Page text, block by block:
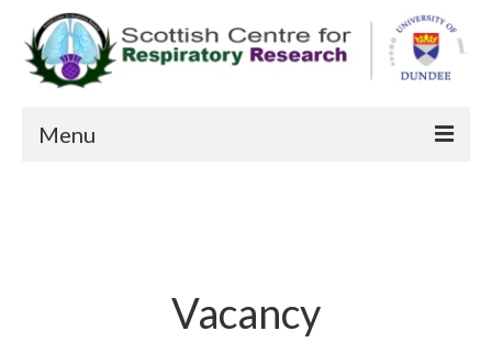
Menu
Recent PublicationsVacancy